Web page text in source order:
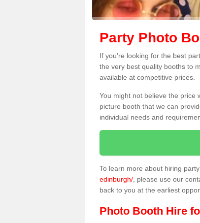
Party Photo
If you're looking for the best
the very best quality booths to
available at competitive prices.
You might not believe the price
picture booth that we can
individual needs and
To learn more about hiring
edinburgh/ , please use our
back to you at the earliest
Photo Booth Hire